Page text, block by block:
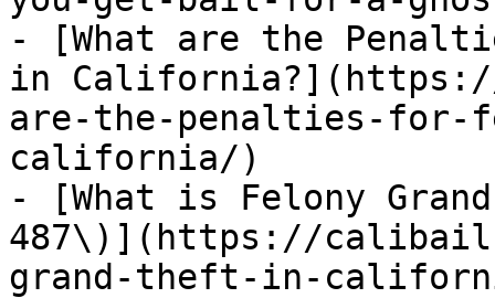
- [What are the
in California?](https://
are-the-penalties-for-
california/)
- [What is Felony
487\)](https://
grand-theft-in-